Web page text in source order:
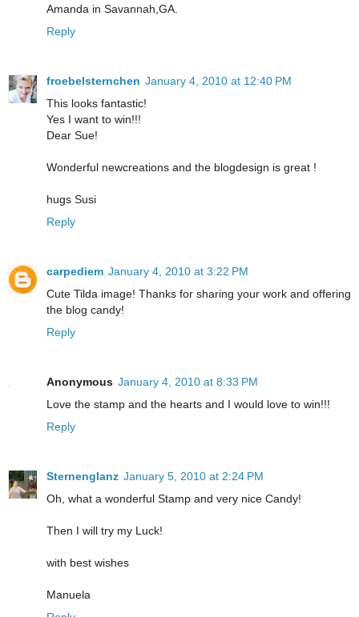
Amanda in Savannah,GA.
Reply
froebelsternchen January 4, 2010 at 12:40 PM
This looks fantastic!
Yes I want to win!!!
Dear Sue!
Wonderful newcreations and the blogdesign is great !
hugs Susi
Reply
carpediem January 4, 2010 at 3:22 PM
Cute Tilda image! Thanks for sharing your work and offering
the blog candy!
Reply
Anonymous January 4, 2010 at 8:33 PM
Love the stamp and the hearts and I would love to win!!!
Reply
Sternenglanz January 5, 2010 at 2:24 PM
Oh, what a wonderful Stamp and very nice Candy!
Then I will try my Luck!
with best wishes
Manuela